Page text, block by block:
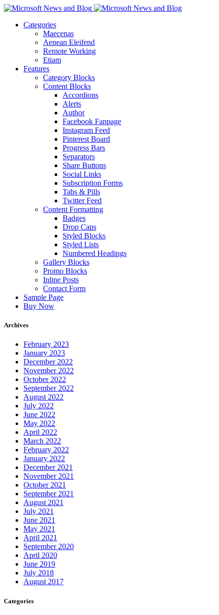
Categories
Maecenas
Aenean Eleifend
Remote Working
Etiam
Features
Category Blocks
Content Blocks
Accordions
Alerts
Author
Facebook Fanpage
Instagram Feed
Pinterest Board
Progress Bars
Separators
Share Buttons
Social Links
Subscription Forms
Tabs & Pills
Twitter Feed
Content Formatting
Badges
Drop Caps
Styled Blocks
Styled Lists
Numbered Headings
Gallery Blocks
Promo Blocks
Inline Posts
Contact Form
Sample Page
Buy Now
Archives
February 2023
January 2023
December 2022
November 2022
October 2022
September 2022
August 2022
July 2022
June 2022
May 2022
April 2022
March 2022
February 2022
January 2022
December 2021
November 2021
October 2021
September 2021
August 2021
July 2021
June 2021
May 2021
April 2021
September 2020
April 2020
June 2019
July 2018
August 2017
Categories